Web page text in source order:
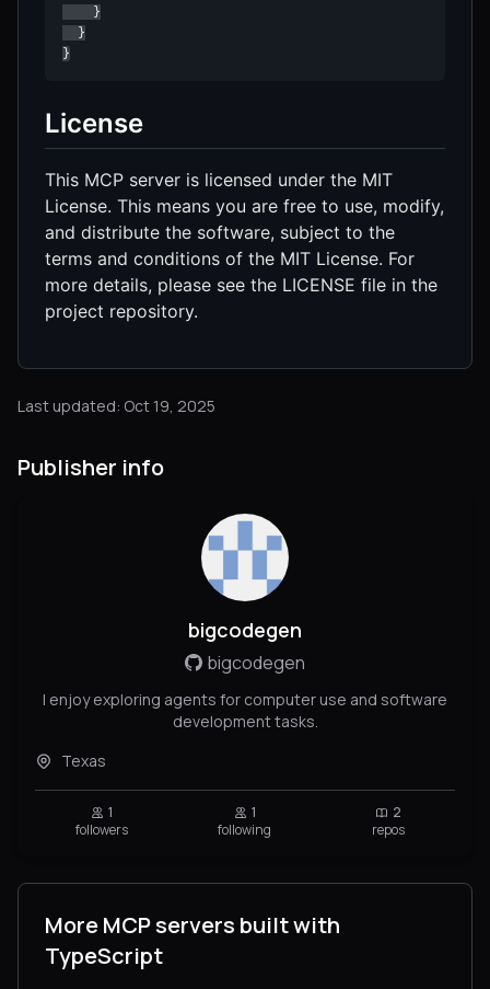
    }
  }
}
License
This MCP server is licensed under the MIT
License. This means you are free to use, modify,
and distribute the software, subject to the
terms and conditions of the MIT License. For
more details, please see the LICENSE file in the
project repository.
Last updated: Oct 19, 2025
Publisher info
bigcodegen
bigcodegen
I enjoy exploring agents for computer use and software
development tasks.
Texas
1
followers
1
following
2
repos
More MCP servers built with
TypeScript